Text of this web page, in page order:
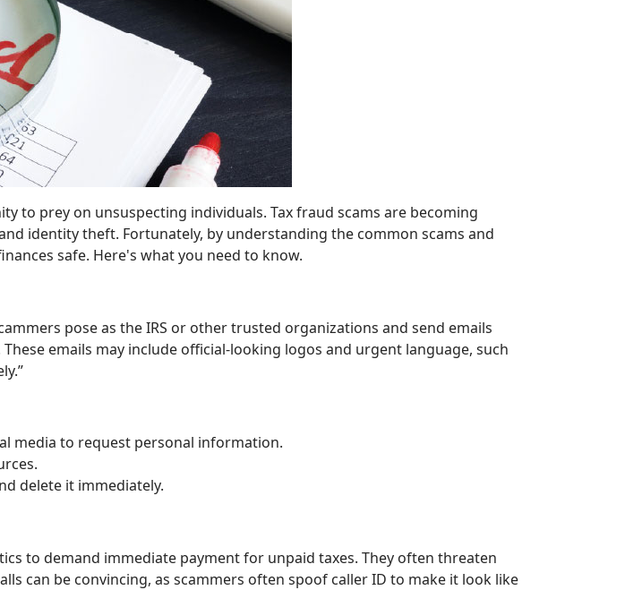
to prey on unsuspecting individuals. Tax fraud scams are becoming
identity theft. Fortunately, by understanding the common scams and
safe. Here's what you need to know.
pose as the IRS or other trusted organizations and send emails
emails may include official-looking logos and urgent language, such
media to request personal information.
delete it immediately.
to demand immediate payment for unpaid taxes. They often threaten
can be convincing, as scammers often spoof caller ID to make it look like